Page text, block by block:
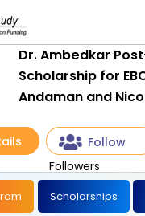
Dr. Ambedkar
Scholarship for
Andaman and
Follow
Followers
Scholarships